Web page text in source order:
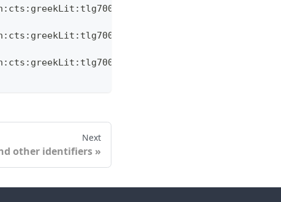
',
',
',
Next
other identifiers